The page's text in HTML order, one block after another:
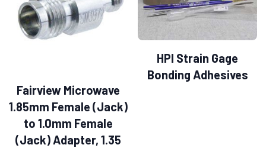
Fairview Microwave
1.85mm Female (Jack)
to 1.0mm Female
(Jack) Adapter, 1.35
HPI Strain Gage
Bonding Adhesives